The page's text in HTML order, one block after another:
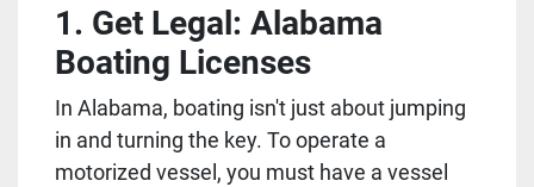
1. Get Legal: Alabama
Boating Licenses
In Alabama, boating isn't just about jumping
in and turning the key. To operate a
motorized vessel, you must have a vessel